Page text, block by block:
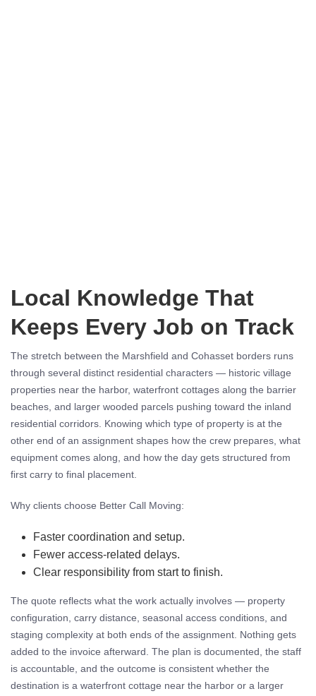
Local Knowledge That
Keeps Every Job on Track
The stretch between the Marshfield and Cohasset borders runs
through several distinct residential characters — historic village
properties near the harbor, waterfront cottages along the barrier
beaches, and larger wooded parcels pushing toward the inland
residential corridors. Knowing which type of property is at the
other end of an assignment shapes how the crew prepares, what
equipment comes along, and how the day gets structured from
first carry to final placement.
Why clients choose Better Call Moving:
Faster coordination and setup.
Fewer access-related delays.
Clear responsibility from start to finish.
The quote reflects what the work actually involves — property
configuration, carry distance, seasonal access conditions, and
staging complexity at both ends of the assignment. Nothing gets
added to the invoice afterward. The plan is documented, the staff
is accountable, and the outcome is consistent whether the
destination is a waterfront cottage near the harbor or a larger